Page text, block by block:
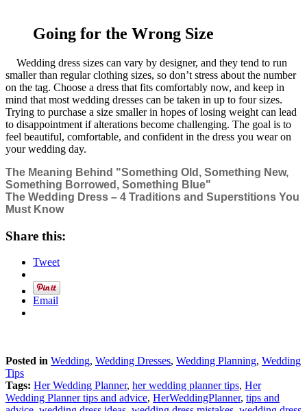
Going for the Wrong Size
Wedding dress sizes can vary by designer, and they tend to run
smaller than regular clothing sizes, so don’t stress about the number
on the tag. Choose a dress that fits comfortably now, and keep in
mind that most wedding dresses can be taken in up to four sizes.
Trying to purchase a size smaller in hopes of losing weight can lead
to disappointment if alterations become challenging. The goal is to
feel beautiful, comfortable, and confident in the dress you wear on
your wedding day.
The Meaning Behind "Something Old, Something New,
Something Borrowed, Something Blue"
The Wedding Dress – 4 Traditions and Superstitions You
Must Know
Share this:
Tweet
Email
Posted in Wedding, Wedding Dresses, Wedding Planning, Wedding
Tips
Tags: Her Wedding Planner, her wedding planner tips, Her
Wedding Planner tips and advice, HerWeddingPlanner, tips and